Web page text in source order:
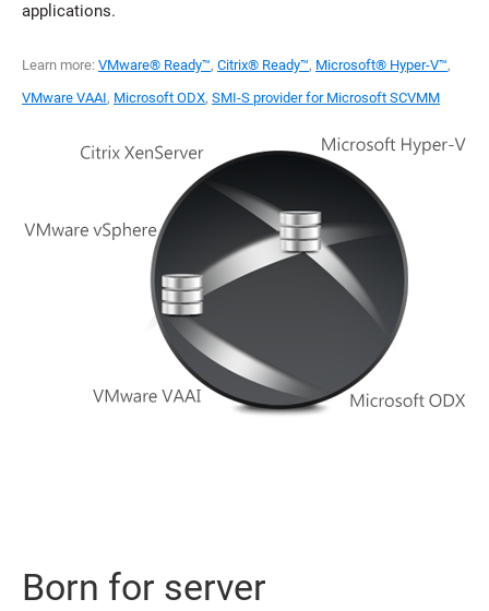
applications.
Learn more: VMware® Ready™, Citrix® Ready™, Microsoft® Hyper-V™,
VMware VAAI, Microsoft ODX, SMI-S provider for Microsoft SCVMM
Born for server